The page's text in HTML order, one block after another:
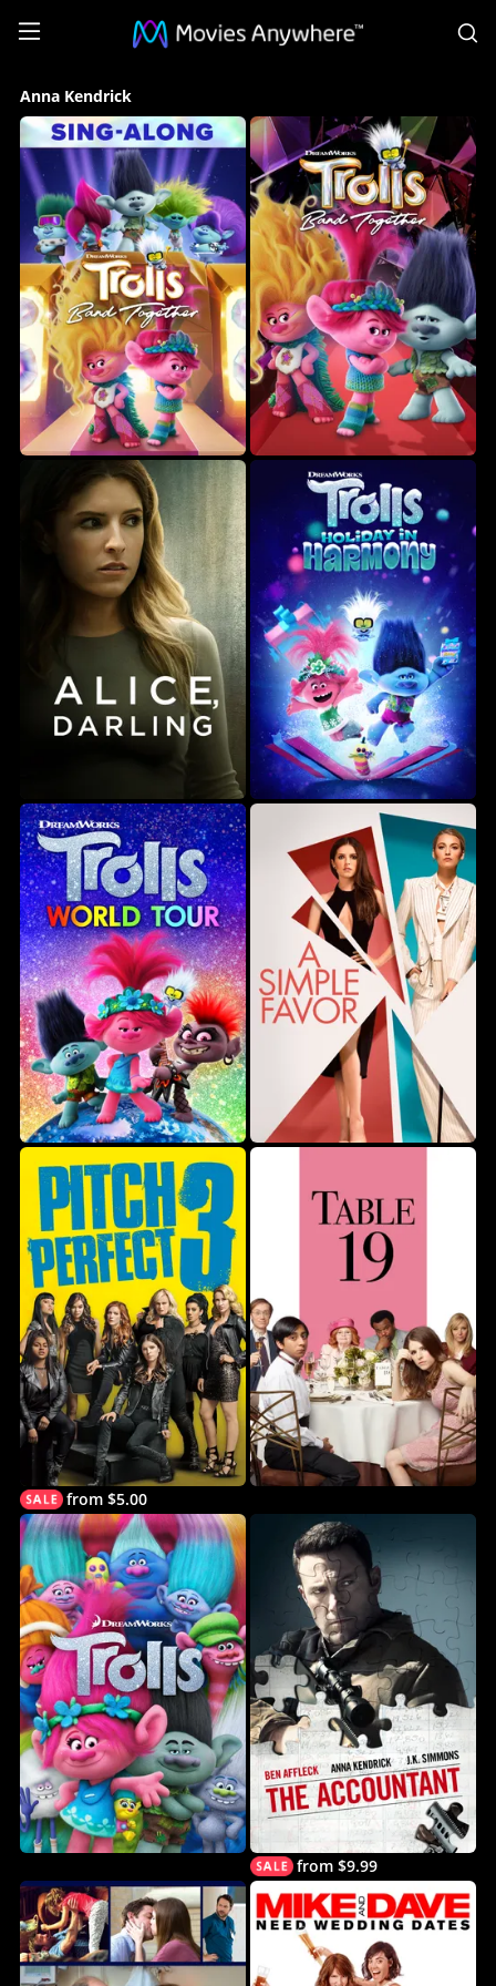
Kendrick
Collection
Movies
Anywhere
Anna Kendrick
from $5.00
from $9.99